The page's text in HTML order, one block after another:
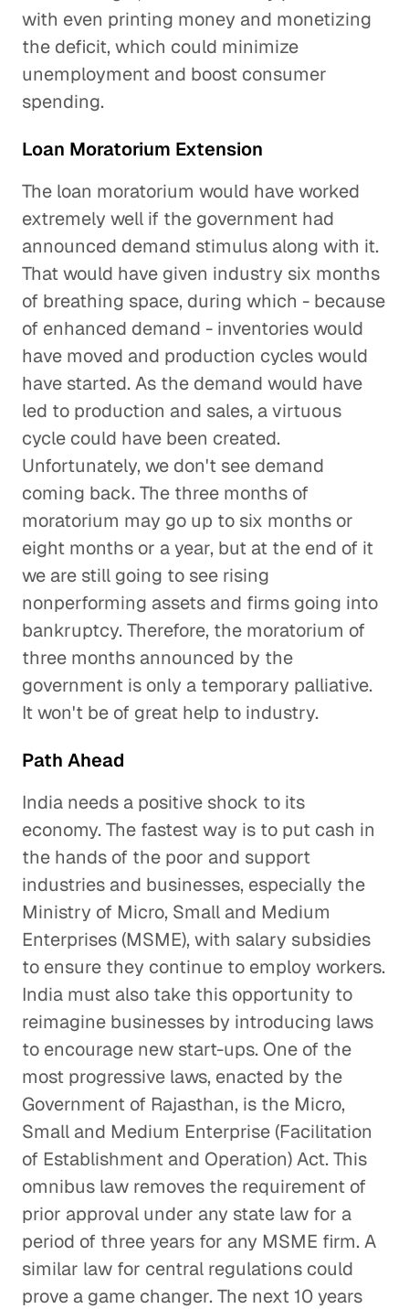
with even printing money and monetizing
the deficit, which could minimize
unemployment and boost consumer
spending.
Loan Moratorium Extension
The loan moratorium would have worked
extremely well if the government had
announced demand stimulus along with it.
That would have given industry six months
of breathing space, during which - because
of enhanced demand - inventories would
have moved and production cycles would
have started. As the demand would have
led to production and sales, a virtuous
cycle could have been created.
Unfortunately, we don't see demand
coming back. The three months of
moratorium may go up to six months or
eight months or a year, but at the end of it
we are still going to see rising
nonperforming assets and firms going into
bankruptcy. Therefore, the moratorium of
three months announced by the
government is only a temporary palliative.
It won't be of great help to industry.
Path Ahead
India needs a positive shock to its
economy. The fastest way is to put cash in
the hands of the poor and support
industries and businesses, especially the
Ministry of Micro, Small and Medium
Enterprises (MSME), with salary subsidies
to ensure they continue to employ workers.
India must also take this opportunity to
reimagine businesses by introducing laws
to encourage new start-ups. One of the
most progressive laws, enacted by the
Government of Rajasthan, is the Micro,
Small and Medium Enterprise (Facilitation
of Establishment and Operation) Act. This
omnibus law removes the requirement of
prior approval under any state law for a
period of three years for any MSME firm. A
similar law for central regulations could
prove a game changer. The next 10 years